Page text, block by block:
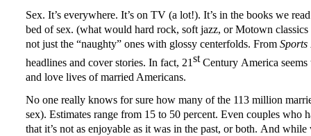
Sex. It’s everywhere. It’s on TV (a lot!). It’s in the books we
bed of sex. (what would hard rock, soft jazz, or Motown classics
not just the “naughty” ones with glossy centerfolds. From
headlines and cover stories. In fact, 21stCentury America
and love lives of married Americans.
No one really knows for sure how many of the 113 million
sex). Estimates range from 15 to 50 percent. Even couples who
that it’s not as enjoyable as it was in the past, or both. And while